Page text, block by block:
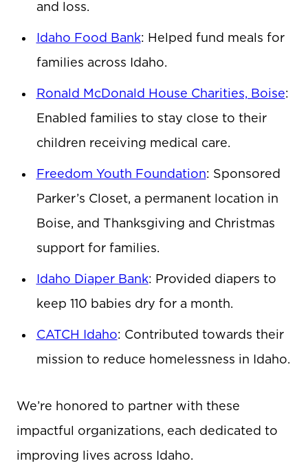
and loss.
Idaho Food Bank: Helped fund meals for
families across Idaho.
Ronald McDonald House Charities, Boise:
Enabled families to stay close to their
children receiving medical care.
Freedom Youth Foundation: Sponsored
Parker’s Closet, a permanent location in
Boise, and Thanksgiving and Christmas
support for families.
Idaho Diaper Bank: Provided diapers to
keep 110 babies dry for a month.
CATCH Idaho: Contributed towards their
mission to reduce homelessness in Idaho.
We’re honored to partner with these
impactful organizations, each dedicated to
improving lives across Idaho.